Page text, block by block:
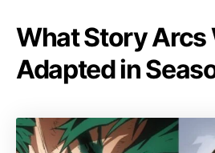
What Story Arcs
Adapted in